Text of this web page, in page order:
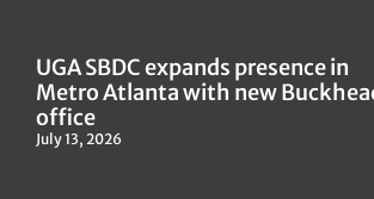
UGA SBDC expands presence in
Metro Atlanta with new
office
July 13, 2026